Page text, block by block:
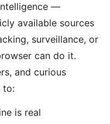
—
available sources
surveillance, or
can do it.
and curious
to:
is real